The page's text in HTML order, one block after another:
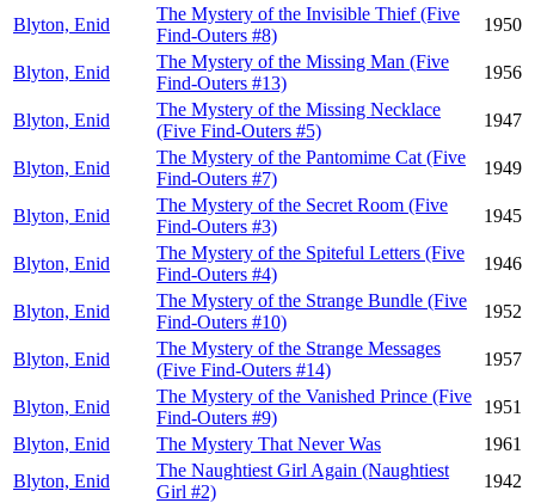
Blyton, Enid
The Mystery of the Invisible Thief (Five
Find-Outers #8)
1950
Blyton, Enid
The Mystery of the Missing Man (Five
Find-Outers #13)
1956
Blyton, Enid
The Mystery of the Missing Necklace
(Five Find-Outers #5)
1947
Blyton, Enid
The Mystery of the Pantomime Cat (Five
Find-Outers #7)
1949
Blyton, Enid
The Mystery of the Secret Room (Five
Find-Outers #3)
1945
Blyton, Enid
The Mystery of the Spiteful Letters (Five
Find-Outers #4)
1946
Blyton, Enid
The Mystery of the Strange Bundle (Five
Find-Outers #10)
1952
Blyton, Enid
The Mystery of the Strange Messages
(Five Find-Outers #14)
1957
Blyton, Enid
The Mystery of the Vanished Prince (Five
Find-Outers #9)
1951
Blyton, Enid
The Mystery That Never Was
1961
Blyton, Enid
The Naughtiest Girl Again (Naughtiest
Girl #2)
1942